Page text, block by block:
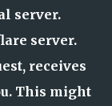
server.
server.
receives
This might